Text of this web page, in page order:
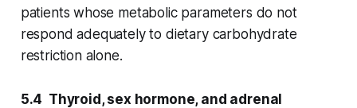
patients whose metabolic parameters do not
respond adequately to dietary carbohydrate
restriction alone.
5.4 Thyroid, sex hormone, and adrenal